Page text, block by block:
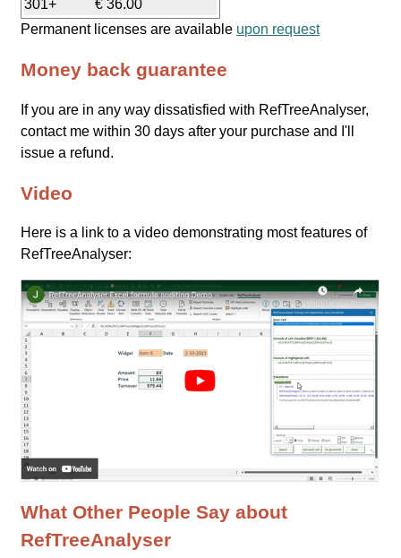
301+
€ 36.00
Permanent licenses are available upon request
Money back guarantee
If you are in any way dissatisfied with RefTreeAnalyser,
contact me within 30 days after your purchase and I'll
issue a refund.
Video
Here is a link to a video demonstrating most features of
RefTreeAnalyser:
What Other People Say about
RefTreeAnalyser